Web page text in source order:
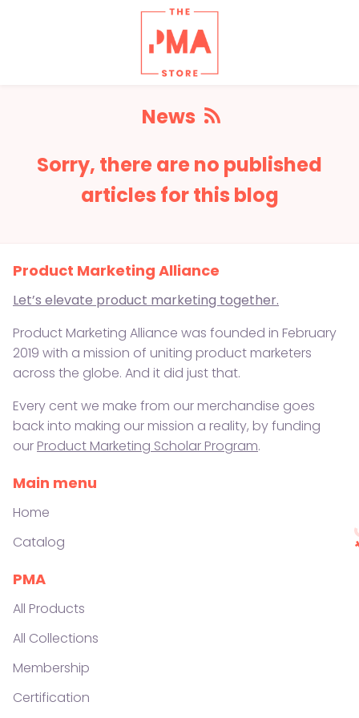
News
feed
Sorry, there are no published
articles for this blog
Product Marketing Alliance
Let’s elevate product marketing together.
Product Marketing Alliance was founded in February
2019 with a mission of uniting product marketers
across the globe. And it did just that.
Every cent we make from our merchandise goes
back into making our mission a reality, by funding
our Product Marketing Scholar Program.
Main menu
Home
Catalog
PMA
All Products
All Collections
Membership
Certification